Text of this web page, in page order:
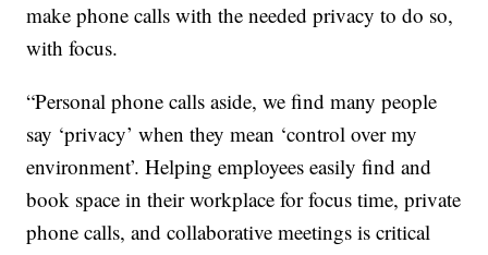
make phone calls with the needed privacy to do so,
with focus.
“Personal phone calls aside, we find many people
say ‘privacy’ when they mean ‘control over my
environment’. Helping employees easily find and
book space in their workplace for focus time, private
phone calls, and collaborative meetings is critical